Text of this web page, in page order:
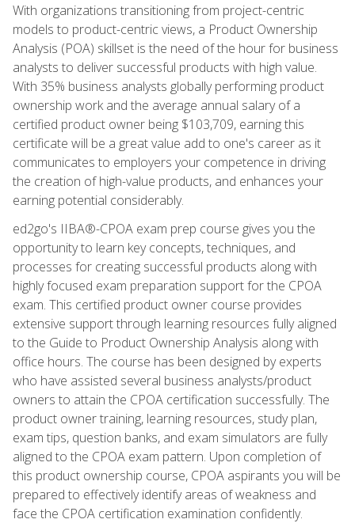
With organizations transitioning from project-centric
models to product-centric views, a Product Ownership
Analysis (POA) skillset is the need of the hour for business
analysts to deliver successful products with high value.
With 35% business analysts globally performing product
ownership work and the average annual salary of a
certified product owner being $103,709, earning this
certificate will be a great value add to one's career as it
communicates to employers your competence in driving
the creation of high-value products, and enhances your
earning potential considerably.
ed2go's IIBA®-CPOA exam prep course gives you the
opportunity to learn key concepts, techniques, and
processes for creating successful products along with
highly focused exam preparation support for the CPOA
exam. This certified product owner course provides
extensive support through learning resources fully aligned
to the Guide to Product Ownership Analysis along with
office hours. The course has been designed by experts
who have assisted several business analysts/product
owners to attain the CPOA certification successfully. The
product owner training, learning resources, study plan,
exam tips, question banks, and exam simulators are fully
aligned to the CPOA exam pattern. Upon completion of
this product ownership course, CPOA aspirants you will be
prepared to effectively identify areas of weakness and
face the CPOA certification examination confidently.